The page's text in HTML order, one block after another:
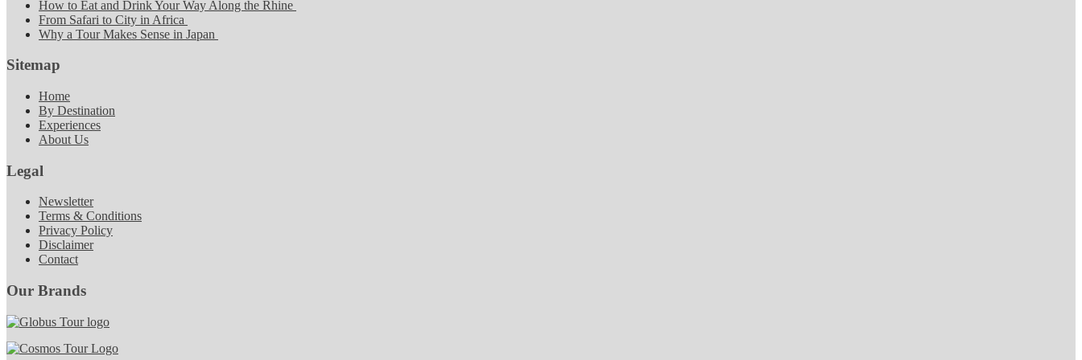
How to Eat and Drink Your Way Along the Rhine
From Safari to City in Africa
Why a Tour Makes Sense in Japan
Sitemap
Home
By Destination
Experiences
About Us
Legal
Newsletter
Terms & Conditions
Privacy Policy
Disclaimer
Contact
Our Brands